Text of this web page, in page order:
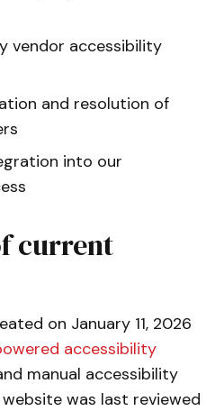
vendor accessibility
and resolution of
into our
current
on January 11, 2026
accessibility
manual accessibility
was last reviewed